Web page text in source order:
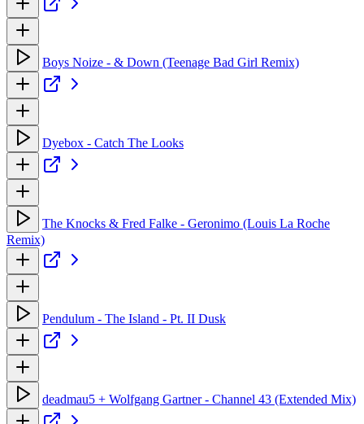
Boys Noize - & Down (Teenage Bad Girl Remix)
Dyebox - Catch The Looks
The Knocks & Fred Falke - Geronimo (Louis La Roche
Remix)
Pendulum - The Island - Pt. II Dusk
deadmau5 + Wolfgang Gartner - Channel 43 (Extended Mix)